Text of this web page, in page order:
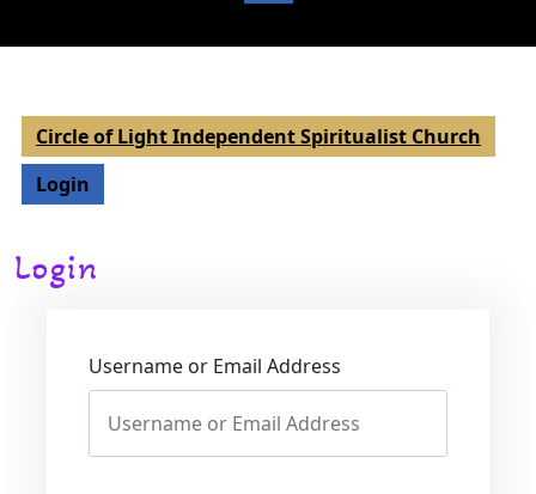
Circle of Light Independent Spiritualist Church
Login
Login
Username or Email Address